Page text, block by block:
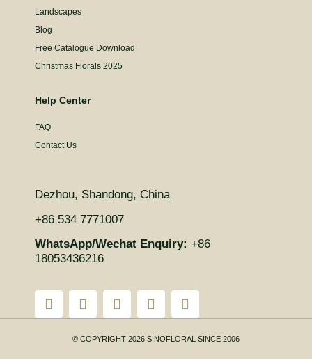
Landscapes
Blog
Free Catalogue Download
Christmas Florals 2025
Help Center
FAQ
Contact Us
Dezhou, Shandong, China
+86 534 7771007
WhatsApp/Wechat Enquiry: +86
18053436216
© COPYRIGHT 2026 SINOFLORAL SINCE 2006